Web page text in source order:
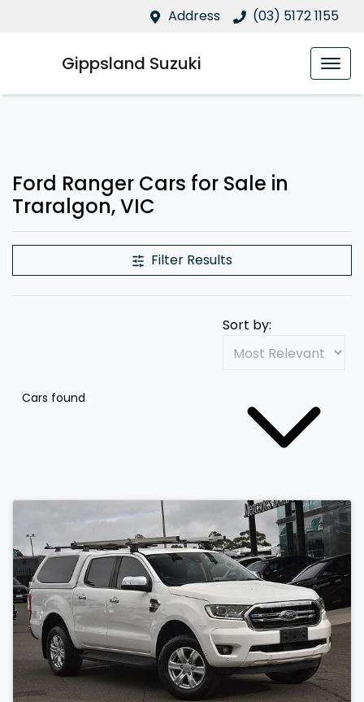
Address (03) 5172 1155
Gippsland Suzuki
Ford Ranger Cars for Sale in
Traralgon, VIC
Filter Results
Cars found
Sort by: